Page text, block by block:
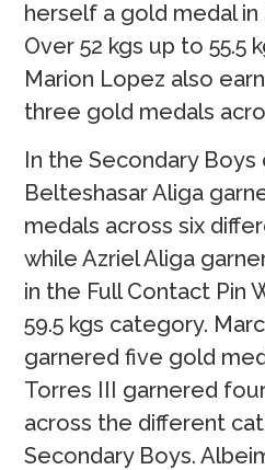
herself a gold medal
Over 52 kgs up to 55.5
Marion Lopez also
three gold medals
In the Secondary
Belteshasar Aliga
medals across six
while Azriel Aliga
in the Full Contact Pin
59.5 kgs category.
garnered five gold
Torres III garnered
across the different
Secondary Boys.